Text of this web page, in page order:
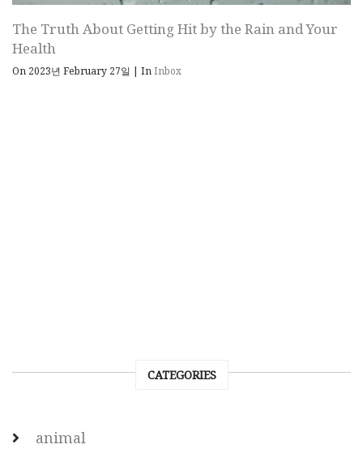
The Truth About Getting Hit by the Rain and Your
Health
On 2023년 February 27일 | InInbox
CATEGORIES
animal